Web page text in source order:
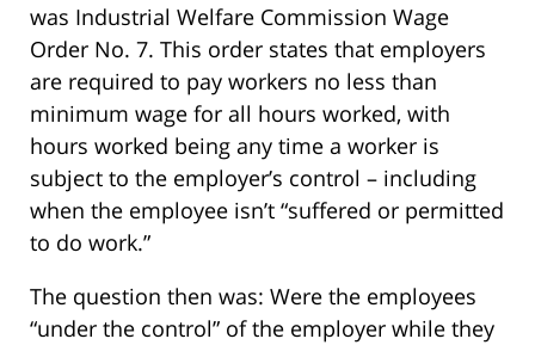
was Industrial Welfare Commission Wage
Order No. 7. This order states that employers
are required to pay workers no less than
minimum wage for all hours worked, with
hours worked being any time a worker is
subject to the employer’s control – including
when the employee isn’t “suffered or permitted
to do work.”
The question then was: Were the employees
“under the control” of the employer while they